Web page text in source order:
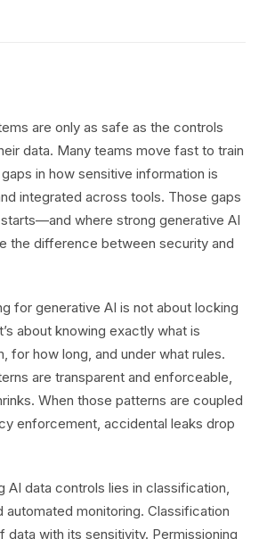
are only as safe as the controls
data. Many teams move fast to train
in how sensitive information is
integrated across tools. Those gaps
where strong generative AI
the difference between security and
for generative AI is not about locking
about knowing exactly what is
for how long, and under what rules.
are transparent and enforceable,
When those patterns are coupled
enforcement, accidental leaks drop
AI data controls lies in classification,
automated monitoring. Classification
data with its sensitivity. Permissioning